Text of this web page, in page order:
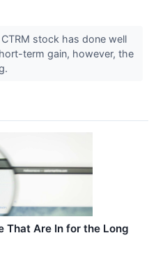
stock has done well
term gain, however, the
That Are In for the Long